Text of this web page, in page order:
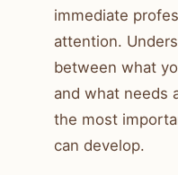
immediate
attention.
between what
and what needs
the most
can develop.